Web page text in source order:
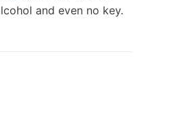
and even no key.